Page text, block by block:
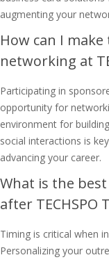
augmenting your
How can I
networking at
Participating in
opportunity for
environment for
social interactions is
advancing your career.
What is the
after TECHSPO
Timing is critical when
Personalizing your